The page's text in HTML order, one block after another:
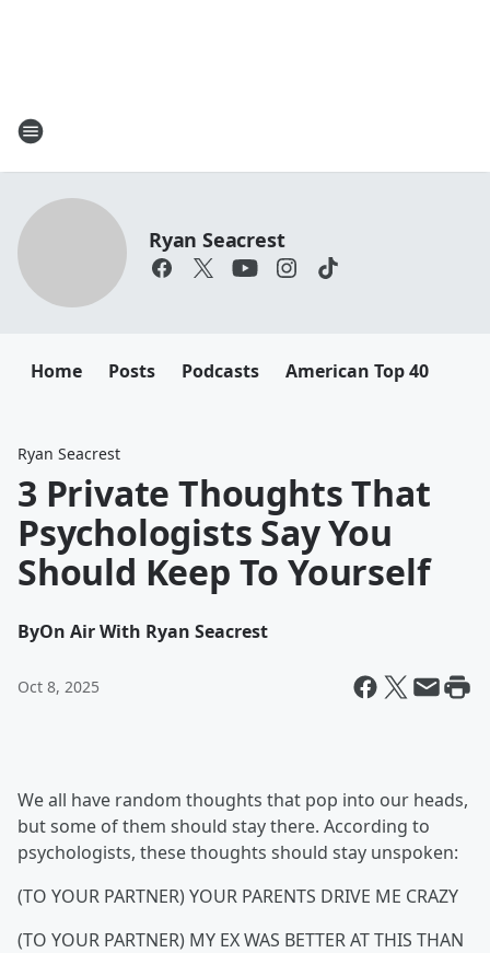
Ryan Seacrest
Home Posts Podcasts American Top 40
Ryan Seacrest
3 Private Thoughts That
Psychologists Say You
Should Keep To Yourself
ByOn Air With Ryan Seacrest
Oct 8, 2025
We all have random thoughts that pop into our heads,
but some of them should stay there. According to
psychologists, these thoughts should stay unspoken:
(TO YOUR PARTNER) YOUR PARENTS DRIVE ME CRAZY
(TO YOUR PARTNER) MY EX WAS BETTER AT THIS THAN